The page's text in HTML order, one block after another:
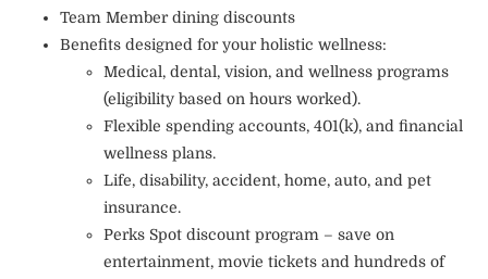
Team Member dining discounts
Benefits designed for your holistic wellness:
Medical, dental, vision, and wellness programs
(eligibility based on hours worked).
Flexible spending accounts, 401(k), and financial
wellness plans.
Life, disability, accident, home, auto, and pet
insurance.
Perks Spot discount program – save on
entertainment, movie tickets and hundreds of